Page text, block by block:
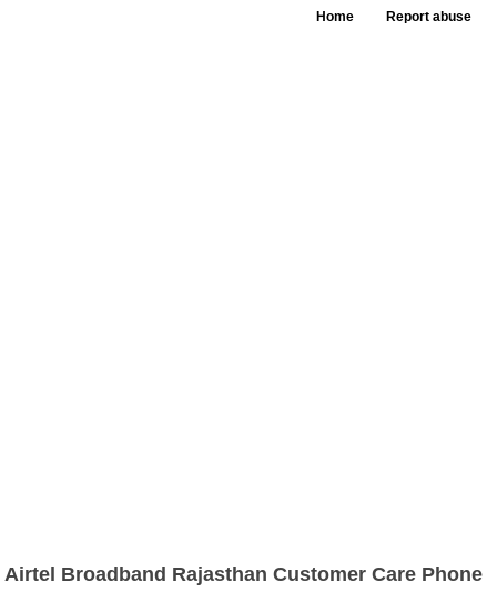
Home Report abuse
Airtel Broadband Rajasthan Customer Care Phone